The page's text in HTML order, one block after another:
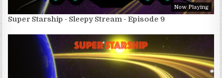
Now Playing
Super Starship - Sleepy Stream - Episode 9